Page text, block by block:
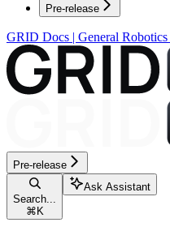
Pre-release
GRID Docs | General Robotics
Pre-release
Search...
⌘K
Ask Assistant